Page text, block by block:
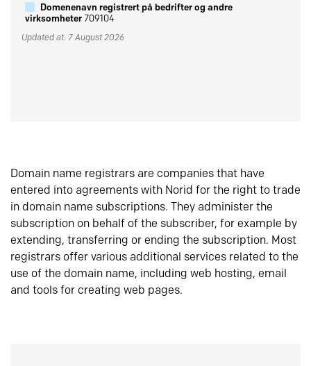
Domenenavn registrert på bedrifter og andre
virksomheter709104
Updated at: 7 August 2026
Domain name registrars are companies that have
entered into agreements with Norid for the right to trade
in domain name subscriptions. They administer the
subscription on behalf of the subscriber, for example by
extending, transferring or ending the subscription. Most
registrars offer various additional services related to the
use of the domain name, including web hosting, email
and tools for creating web pages.